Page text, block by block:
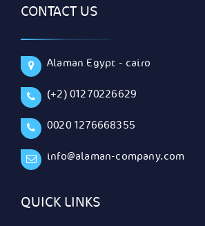
CONTACT US
Alaman Egypt - cairo
(+2) 01270226629
0020 1276668355
info@alaman-company.com
QUICK LINKS